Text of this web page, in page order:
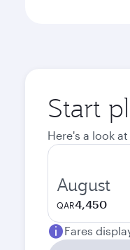
Start
Here's a look
August
QAR4,450
Fares